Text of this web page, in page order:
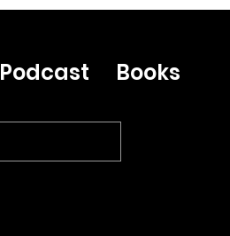
Podcast Books